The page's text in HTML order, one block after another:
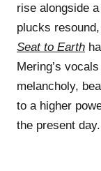
rise alongside
plucks
Seat to Earth
Mering’s
melancholy,
to a higher
the present